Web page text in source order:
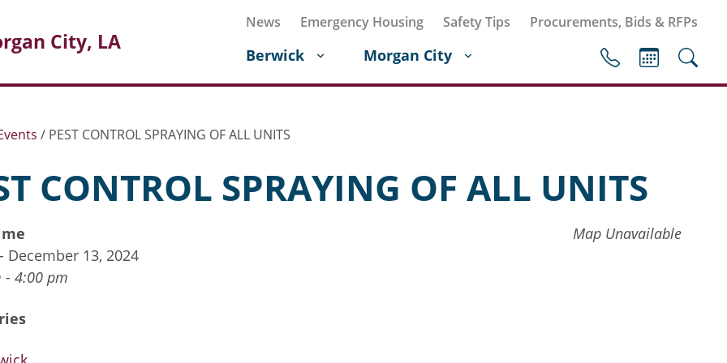
City, LA
Berwick Morgan City
News Emergency Housing Safety Tips Procurements, Bids & RFPs
/ PEST CONTROL SPRAYING OF ALL UNITS
CONTROL SPRAYING OF ALL UNITS
Map Unavailable
December 13, 2024
- 4:00 pm